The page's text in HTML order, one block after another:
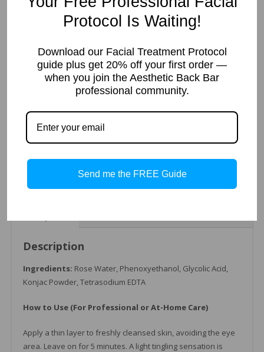
stability
Radiant
Mask/
Exfoliating
Rose
(w/10%
Add to cart
SKU:ABBS38Categories:Mask,Paraben-Free,VeganTags:
,aha,anti-aging,combination,exfoliating,gluten-free,glycolic
Paraben-Free, phthalate-free,
,
Description
Ingredients: Rose Water, Phenoxyethanol, Glycolic Acid,
Konjac Powder, Tetrasodium EDTA
How to Use (For Professional or At-Home Care)
Apply a thin layer to freshly cleansed skin, avoiding the eye
area. Leave on for 5 minutes. A light tingling sensation is
Protocol Is Waiting!
Download our Facial Treatment Protocol
guide plus get 20% off your first order —
when you join the Aesthetic Back Bar
professional community.
Send me the FREE Guide